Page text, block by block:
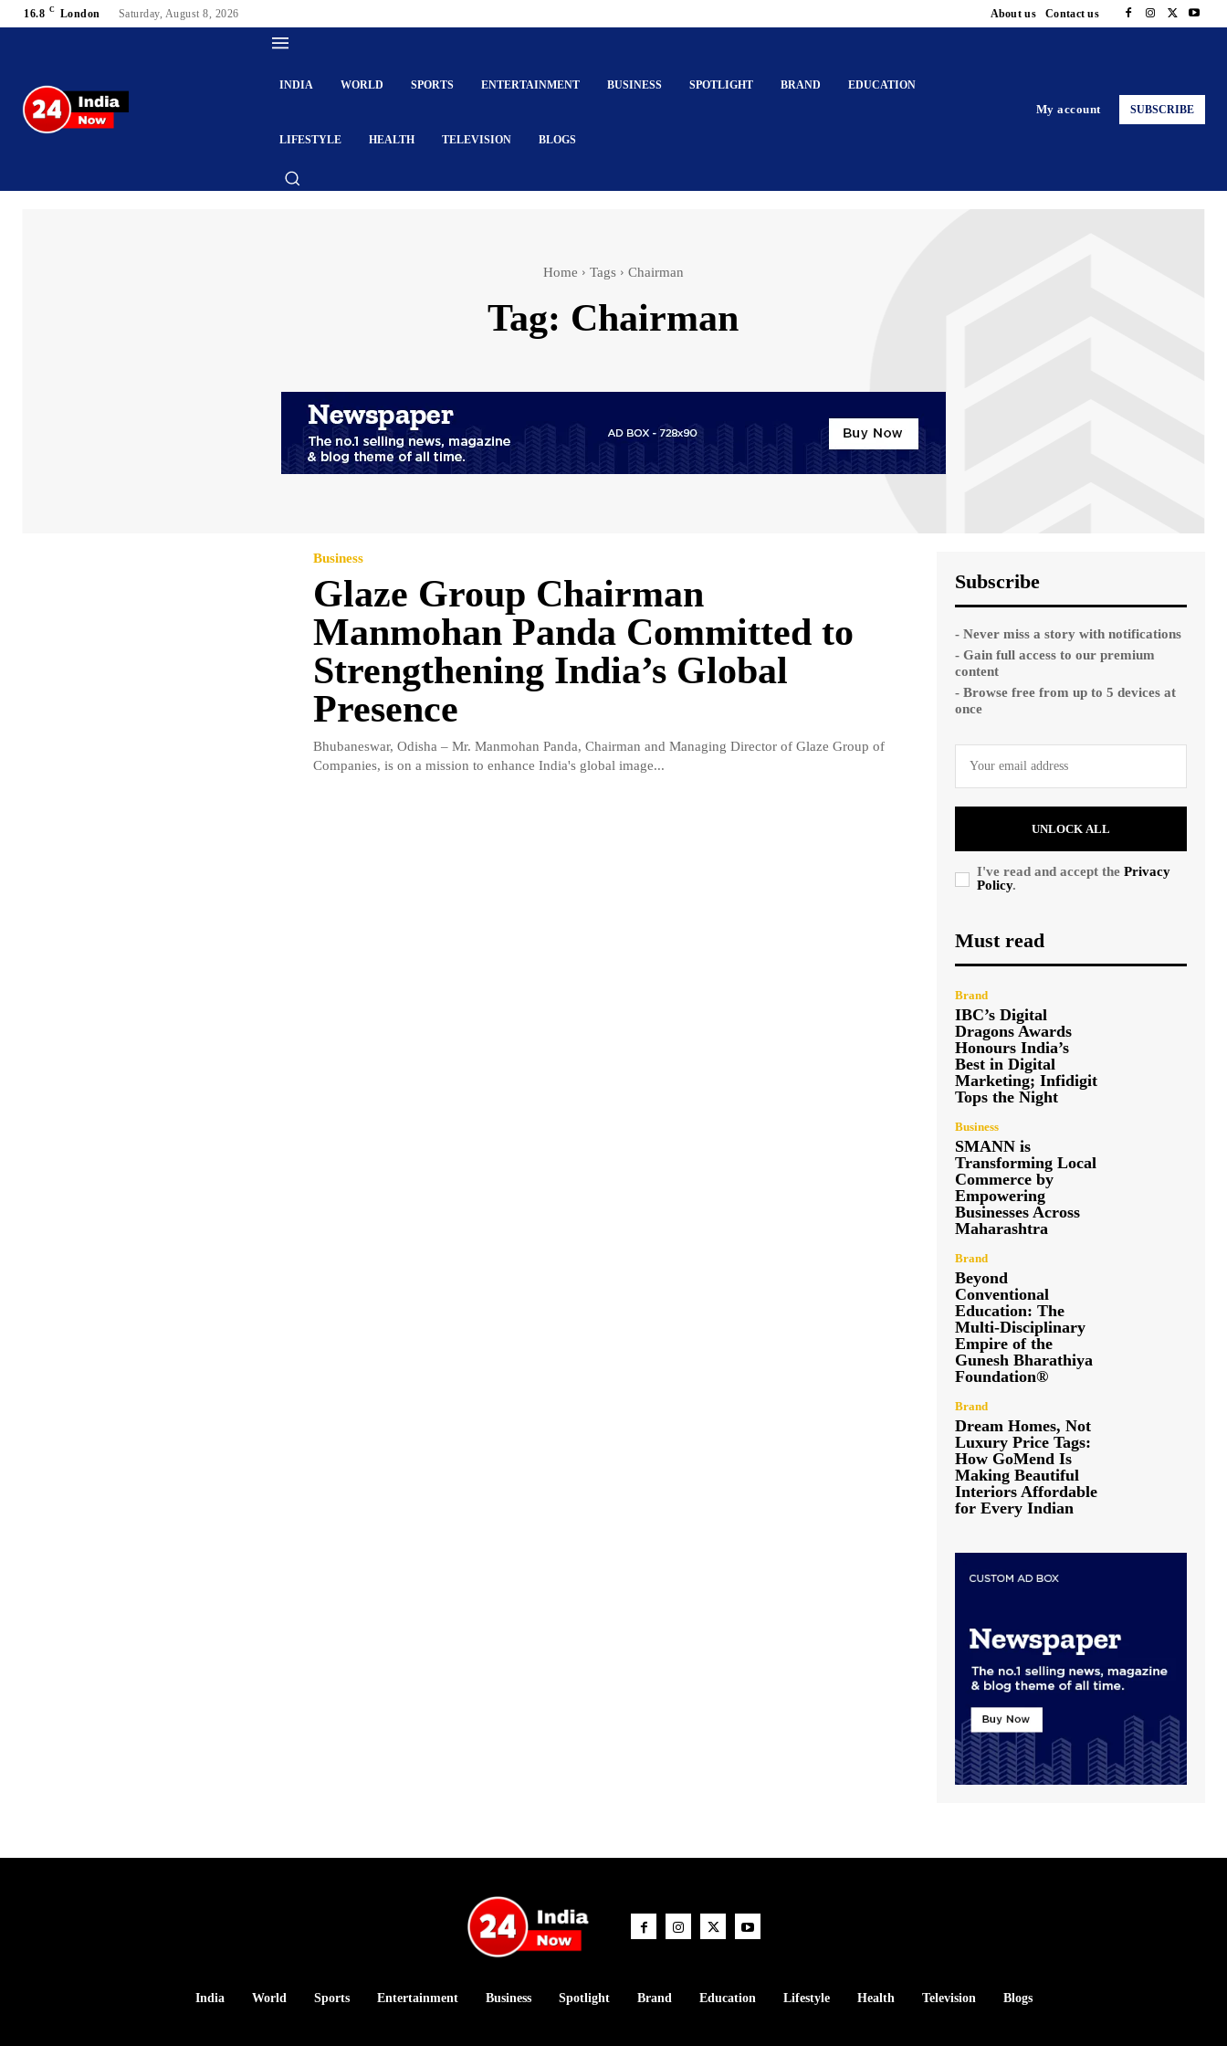
16.8 C London Saturday, August 8, 2026 About us Contact us
INDIA WORLD SPORTS ENTERTAINMENT BUSINESS SPOTLIGHT BRAND EDUCATION
LIFESTYLE HEALTH TELEVISION BLOGS
My account SUBSCRIBE
Home Tags Chairman
Tag: Chairman
Business
Glaze Group Chairman
Manmohan Panda Committed to
Strengthening India’s Global
Presence
Bhubaneswar, Odisha – Mr. Manmohan Panda, Chairman and Managing Director of Glaze Group of
Companies, is on a mission to enhance India's global image...
Subscribe
- Never miss a story with notifications
- Gain full access to our premium
content
- Browse free from up to 5 devices at
once
UNLOCK ALL
I've read and accept the Privacy
Policy.
Must read
Brand
IBC’s Digital
Dragons Awards
Honours India’s
Best in Digital
Marketing; Infidigit
Tops the Night
Business
SMANN is
Transforming Local
Commerce by
Empowering
Businesses Across
Maharashtra
Brand
Beyond
Conventional
Education: The
Multi-Disciplinary
Empire of the
Gunesh Bharathiya
Foundation®
Brand
Dream Homes, Not
Luxury Price Tags:
How GoMend Is
Making Beautiful
Interiors Affordable
for Every Indian
India World Sports Entertainment Business Spotlight Brand Education Lifestyle Health Television Blogs